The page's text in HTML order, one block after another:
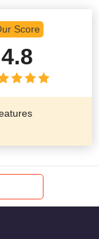
Score
4.8